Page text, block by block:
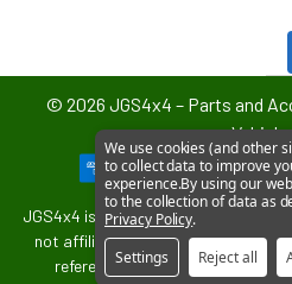
© 2026 JGS4x4 – Parts and
JGS4x4 is an independent supplier
not affiliated with or endorsed by
references to vehicle models
We use cookies (and other
to collect data to improve
experience.By using our
to the collection of data as
Privacy Policy.
Settings
Reject all